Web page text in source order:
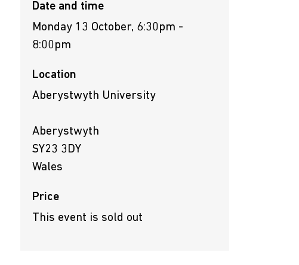
Date and time
Monday 13 October, 6:30pm -
8:00pm
Location
Aberystwyth University
Aberystwyth
SY23 3DY
Wales
Price
This event is sold out